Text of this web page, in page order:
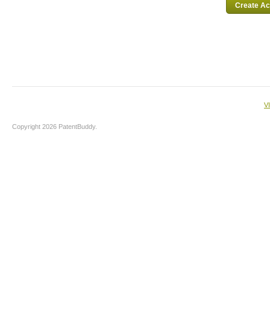
Copyright 2026 PatentBuddy.